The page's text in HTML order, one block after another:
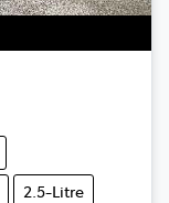
2.5-Litre